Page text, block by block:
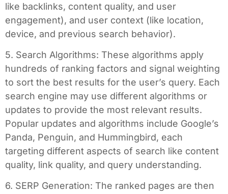
like backlinks, content quality, and user
engagement), and user context (like location,
device, and previous search behavior).
5. Search Algorithms: These algorithms apply
hundreds of ranking factors and signal weighting
to sort the best results for the user’s query. Each
search engine may use different algorithms or
updates to provide the most relevant results.
Popular updates and algorithms include Google’s
Panda, Penguin, and Hummingbird, each
targeting different aspects of search like content
quality, link quality, and query understanding.
6. SERP Generation: The ranked pages are then